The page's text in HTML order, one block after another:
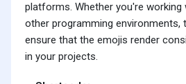
platforms. Whether you're working
other programming environments,
ensure that the emojis render
in your projects.